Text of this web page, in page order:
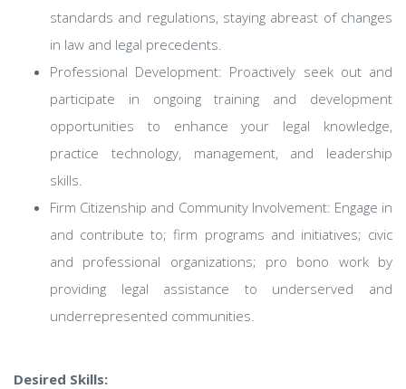
standards and regulations, staying abreast of changes
in law and legal precedents.
Professional Development: Proactively seek out and
participate in ongoing training and development
opportunities to enhance your legal knowledge,
practice technology, management, and leadership
skills.
Firm Citizenship and Community Involvement: Engage in
and contribute to; firm programs and initiatives; civic
and professional organizations; pro bono work by
providing legal assistance to underserved and
underrepresented communities.
Desired Skills: